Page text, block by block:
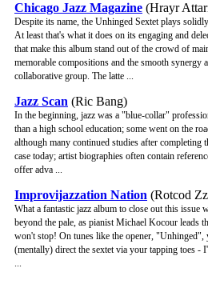
Chicago Jazz Magazine (Hrayr
Despite its name, the Unhinged Sextet plays
At least that's what it does on its engaging and
that make this album stand out of the crowd of
memorable compositions and the smooth synergy
collaborative group. The latte ...
Jazz Scan (Ric Bang)
In the beginning, jazz was a "blue-collar"
than a high school education; some went on the
although many continued studies after completing
case today; artist biographies often contain
offer adva ...
Improvijazzation Nation (Rotcod
What a fantastic jazz album to close out this
beyond the pale, as pianist Michael Kocour leads
won't stop! On tunes like the opener,
(mentally) direct the sextet via your tapping toes -
...